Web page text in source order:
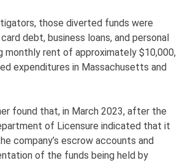
those diverted funds were
debt, business loans, and personal
monthly rent of approximately $10,000,
expenditures in Massachusetts and
found that, in March 2023, after the
of Licensure indicated that it
company’s escrow accounts and
of the funds being held by